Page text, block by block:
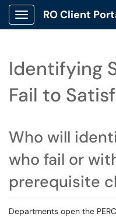
Show Applications Menu
RO Client
Identifying
Fail to
Who will
who fail or
prerequisite
Departments open the